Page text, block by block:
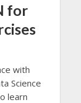
for
with
Science
learn